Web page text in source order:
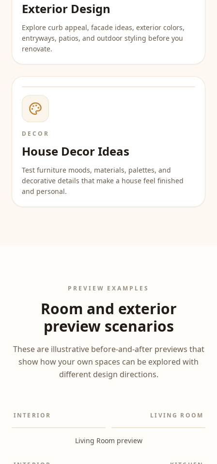
Exterior Design
Explore curb appeal, facade ideas, exterior colors,
entryways, patios, and outdoor styling before you
renovate.
DECOR
House Decor Ideas
Test furniture moods, materials, palettes, and
decorative details that make a house feel finished
and personal.
PREVIEW EXAMPLES
Room and exterior
preview scenarios
These are illustrative before-and-after previews that
show how your own spaces can be explored with
different design directions.
INTERIOR LIVING ROOM
Before
Living Room preview